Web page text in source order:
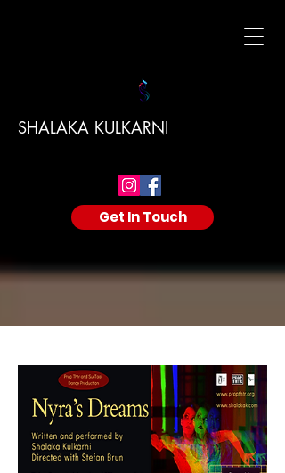
SHALAKA KULKARNI
Get In Touch